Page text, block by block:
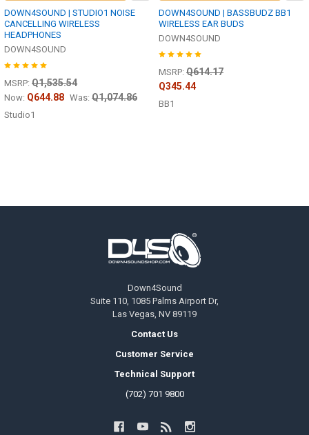
DOWN4SOUND | STUDIO1 NOISE
CANCELLING WIRELESS
HEADPHONES
DOWN4SOUND
MSRP: Q1,535.54
Now: Q644.88 Was: Q1,074.86
Studio1
DOWN4SOUND | BASSBUDZ BB1
WIRELESS EAR BUDS
DOWN4SOUND
MSRP: Q614.17
Q345.44
BB1
Down4Sound
Suite 110, 1085 Palms Airport Dr,
Las Vegas, NV 89119
Contact Us
Customer Service
Technical Support
(702) 701 9800